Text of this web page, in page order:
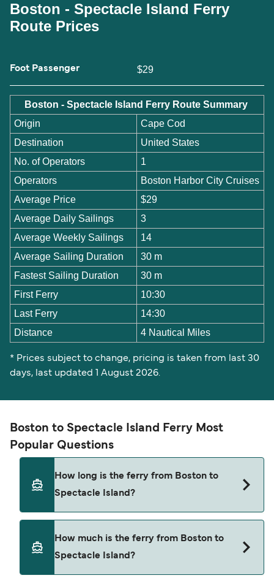
Boston - Spectacle Island Ferry
Route Prices
Foot Passenger $29
Boston - Spectacle Island Ferry Route Summary
Origin
Cape Cod
Destination
United States
No. of Operators
1
Operators
Boston Harbor City Cruises
Average Price
$29
Average Daily Sailings
3
Average Weekly Sailings
14
Average Sailing Duration
30 m
Fastest Sailing Duration
30 m
First Ferry
10:30
Last Ferry
14:30
Distance
4 Nautical Miles
* Prices subject to change, pricing is taken from last 30
days, last updated 1 August 2026.
Boston to Spectacle Island Ferry Most
Popular Questions
How long is the ferry from Boston to
Spectacle Island?
around 30 minutes. Sailing times may vary
depending on the ferry operator, vessel type
(high-speed or conventional ferry), and weather
How much is the ferry from Boston to
Spectacle Island?